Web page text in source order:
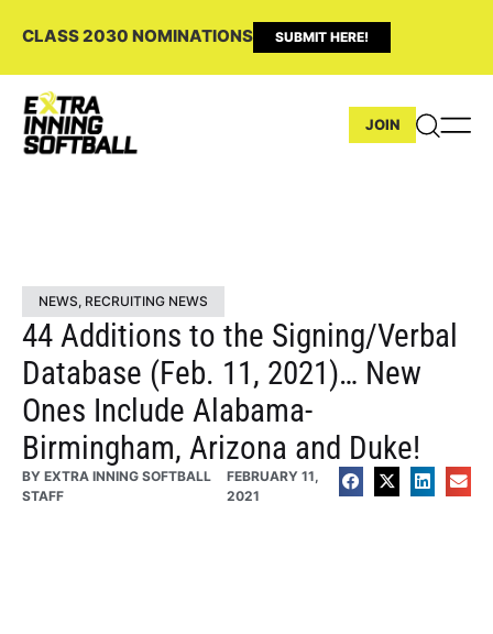
CLASS 2030 NOMINATIONS SUBMIT HERE!
JOIN
NEWS, RECRUITING NEWS
44 Additions to the Signing/Verbal
Database (Feb. 11, 2021)… New
Ones Include Alabama-
Birmingham, Arizona and Duke!
BY EXTRA INNING SOFTBALL
STAFF
FEBRUARY 11,
2021